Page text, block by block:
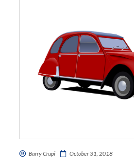
Barry Crupi October 31, 2018